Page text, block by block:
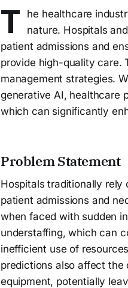
T
he healthcare
nature. Hospitals
patient admissions and
provide high-quality care.
management strategies.
generative AI, healthcare
which can significantly
Problem Statement
Hospitals traditionally rely
patient admissions and
when faced with sudden
understaffing, which can
inefficient use of
predictions also affect the
equipment, potentially